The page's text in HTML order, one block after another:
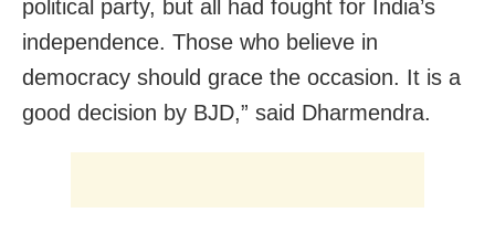
political party, but all had fought for India’s
independence. Those who believe in
democracy should grace the occasion. It is a
good decision by BJD,” said Dharmendra.